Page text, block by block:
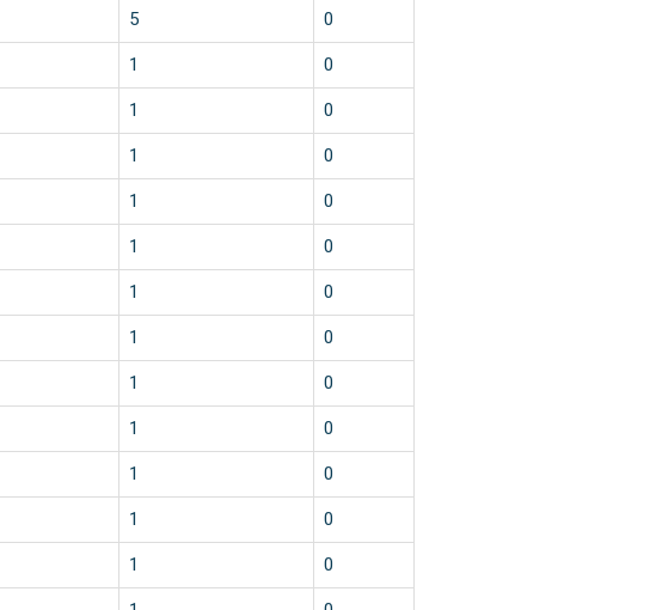
5 0
1 0
1 0
1 0
1 0
1 0
1 0
1 0
1 0
1 0
1 0
1 0
1 0